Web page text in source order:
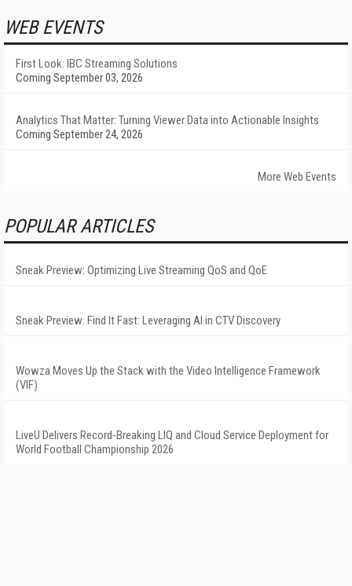
WEB EVENTS
First Look: IBC Streaming Solutions
Coming September 03, 2026
Analytics That Matter: Turning Viewer Data into Actionable Insights
Coming September 24, 2026
More Web Events
POPULAR ARTICLES
Sneak Preview: Optimizing Live Streaming QoS and QoE
Sneak Preview: Find It Fast: Leveraging AI in CTV Discovery
Wowza Moves Up the Stack with the Video Intelligence Framework
(VIF)
LiveU Delivers Record-Breaking LIQ and Cloud Service Deployment for
World Football Championship 2026